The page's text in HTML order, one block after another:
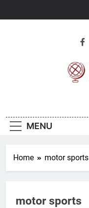
MENU
Home motor sports
motor sports